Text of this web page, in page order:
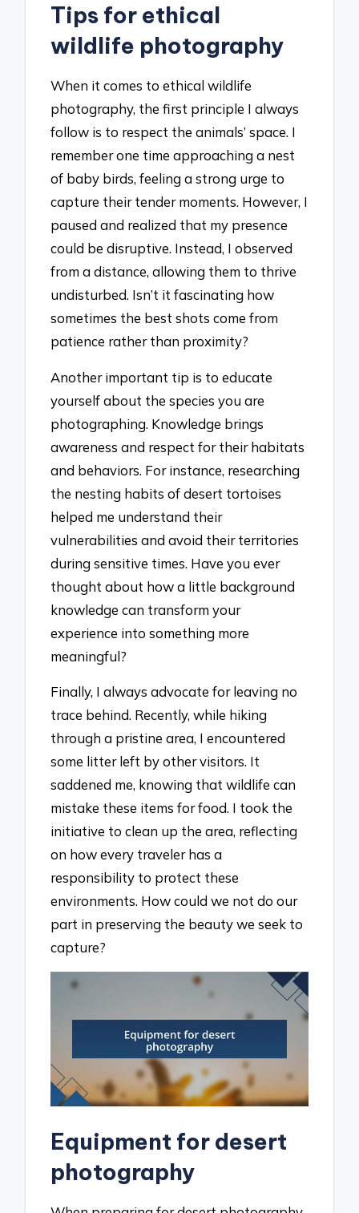
Tips for ethical
wildlife photography
When it comes to ethical wildlife
photography, the first principle I always
follow is to respect the animals’ space. I
remember one time approaching a nest
of baby birds, feeling a strong urge to
capture their tender moments. However, I
paused and realized that my presence
could be disruptive. Instead, I observed
from a distance, allowing them to thrive
undisturbed. Isn’t it fascinating how
sometimes the best shots come from
patience rather than proximity?
Another important tip is to educate
yourself about the species you are
photographing. Knowledge brings
awareness and respect for their habitats
and behaviors. For instance, researching
the nesting habits of desert tortoises
helped me understand their
vulnerabilities and avoid their territories
during sensitive times. Have you ever
thought about how a little background
knowledge can transform your
experience into something more
meaningful?
Finally, I always advocate for leaving no
trace behind. Recently, while hiking
through a pristine area, I encountered
some litter left by other visitors. It
saddened me, knowing that wildlife can
mistake these items for food. I took the
initiative to clean up the area, reflecting
on how every traveler has a
responsibility to protect these
environments. How could we not do our
part in preserving the beauty we seek to
capture?
Equipment for desert
photography